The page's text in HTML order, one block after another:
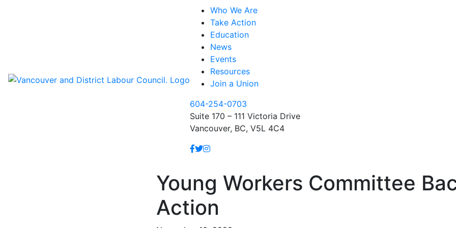
Who We Are
Take Action
Education
News
Events
Resources
Join a Union
604-254-0703
Suite 170 – 111 Victoria Drive
Vancouver, BC, V5L 4C4
Young Workers Committee
Action